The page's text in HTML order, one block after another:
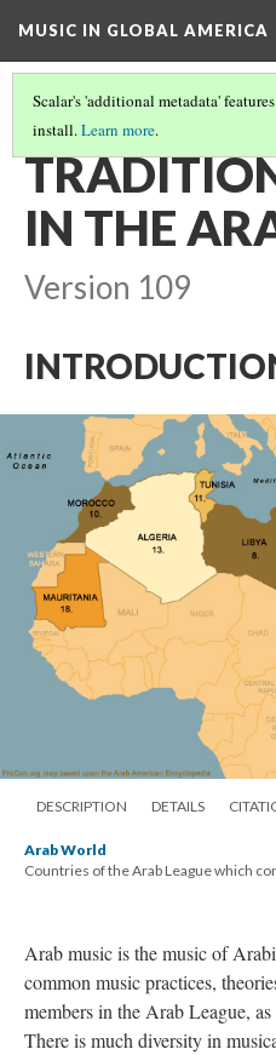
MUSIC IN GLOBAL AMERICA
Scalar's 'additional metadata'
install.Learn more.
MUSIC OF THE ARAB WORLD AND
IN THE
Version 109
DESCRIPTION DETAILS
Arab World
Countries of the Arab League which
Arab music is the music of
common music practices,
members in the Arab League,
There is much diversity in